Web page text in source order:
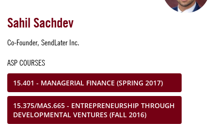
Sahil Sachdev
Co-Founder, SendLater Inc.
ASP COURSES
15.401 - MANAGERIAL FINANCE (SPRING 2017)
15.375/MAS.665 - ENTREPRENEURSHIP THROUGH
DEVELOPMENTAL VENTURES (FALL 2016)